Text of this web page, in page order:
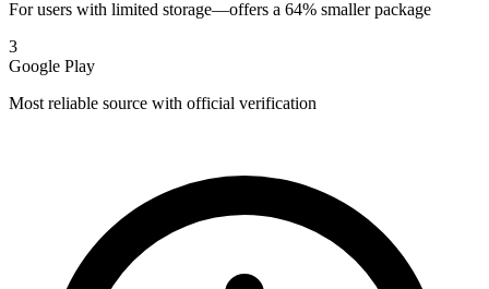
For users with limited storage—offers a 64% smaller package
3
Google Play
Most reliable source with official verification